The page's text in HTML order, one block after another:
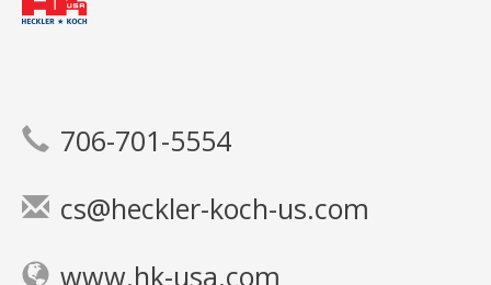
706-701-5554
cs@heckler-koch-us.com
www.hk-usa.com